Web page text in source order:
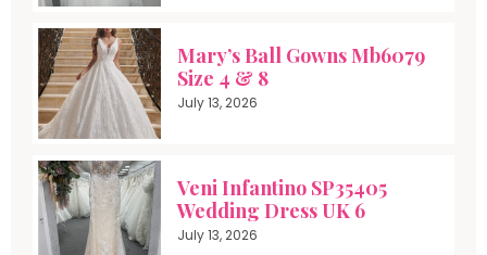
Mary’s Ball Gowns Mb6079
Size 4 & 8
July 13, 2026
Veni Infantino SP35405
Wedding Dress UK 6
July 13, 2026